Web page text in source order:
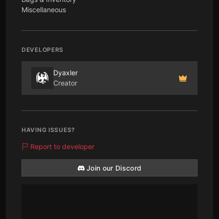
Miscellaneous
DEVELOPERS
Dyaxler
Creator
HAVING ISSUES?
Report to developer
Join our Discord